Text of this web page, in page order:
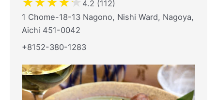
4.2 (112)
1 Chome-18-13 Nagono, Nishi Ward, Nagoya,
Aichi 451-0042
+8152-380-1283